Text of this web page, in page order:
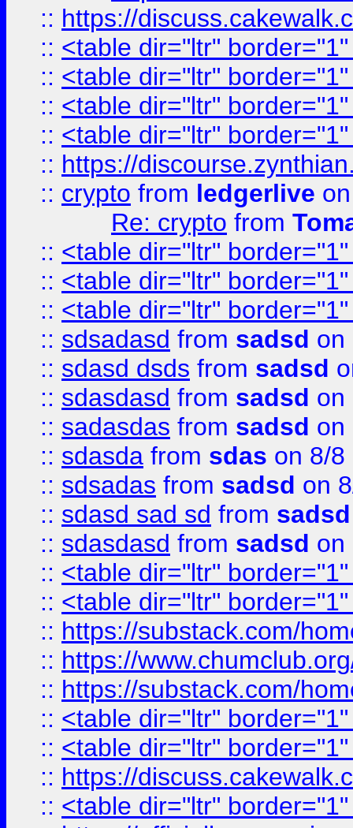
:: https://
:: <table dir="ltr"
:: <table dir="ltr"
:: <table dir="ltr"
:: <table dir="ltr"
:: https://
:: crypto from ledgerlive
Re: crypto from
:: <table dir="ltr"
:: <table dir="ltr"
:: <table dir="ltr"
:: sdsadasd from sadsd on
:: sdasd dsds from sadsd
:: sdasdasd from sadsd on
:: sadasdas from sadsd on
:: sdasda from sdas on 8/8
:: sdsadas from sadsd on
:: sdasd sad sd from sadsd
:: sdasdasd from sadsd on
:: <table dir="ltr"
:: <table dir="ltr"
:: https://substack.com/
:: https://
:: https://substack.com/
:: <table dir="ltr"
:: <table dir="ltr"
:: https://
:: <table dir="ltr"